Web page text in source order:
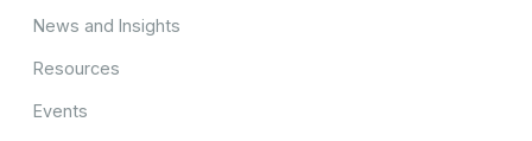
News and Insights
Resources
Events